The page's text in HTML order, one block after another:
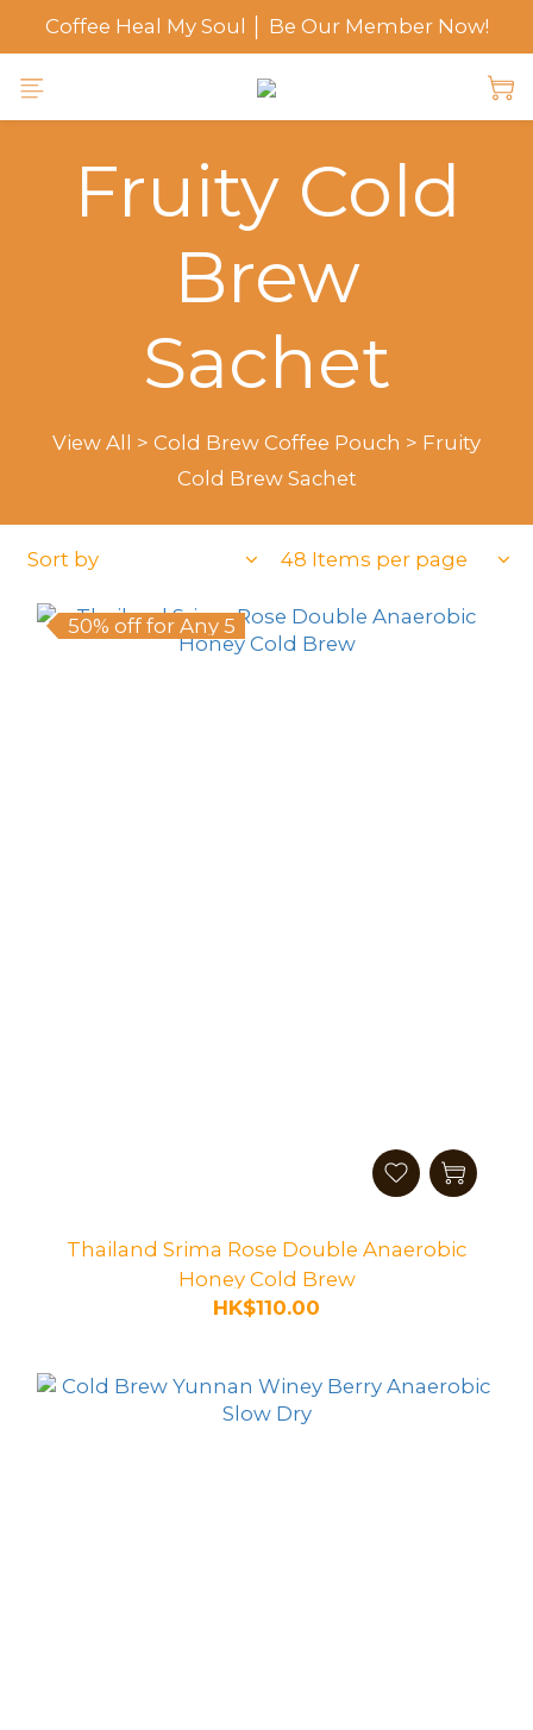
Coffee Heal My Soul │ Be Our Member Now!
Fruity Cold
Brew
Sachet
View All > Cold Brew Coffee Pouch > Fruity
Cold Brew Sachet
Sort by 48 Items per page
50% off for Any 5
Thailand Srima Rose Double Anaerobic
Honey Cold Brew
HK$110.00